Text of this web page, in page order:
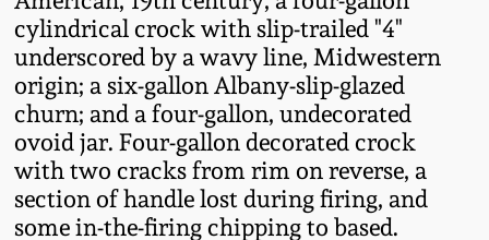
cylindrical crock with slip-trailed "4"
underscored by a wavy line, Midwestern
origin; a six-gallon Albany-slip-glazed
churn; and a four-gallon, undecorated
ovoid jar. Four-gallon decorated crock
with two cracks from rim on reverse, a
section of handle lost during firing, and
some in-the-firing chipping to based.
Post-Sale Price Lists
Summer 2024
Spring 2024
Fall 2023
Stoneware
Baltimore Stoneware
Virginia Stoneware
North Carolina Pottery